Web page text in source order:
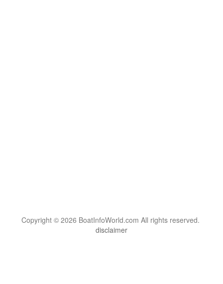
Copyright © 2026 BoatInfoWorld.com All rights reserved.
disclaimer